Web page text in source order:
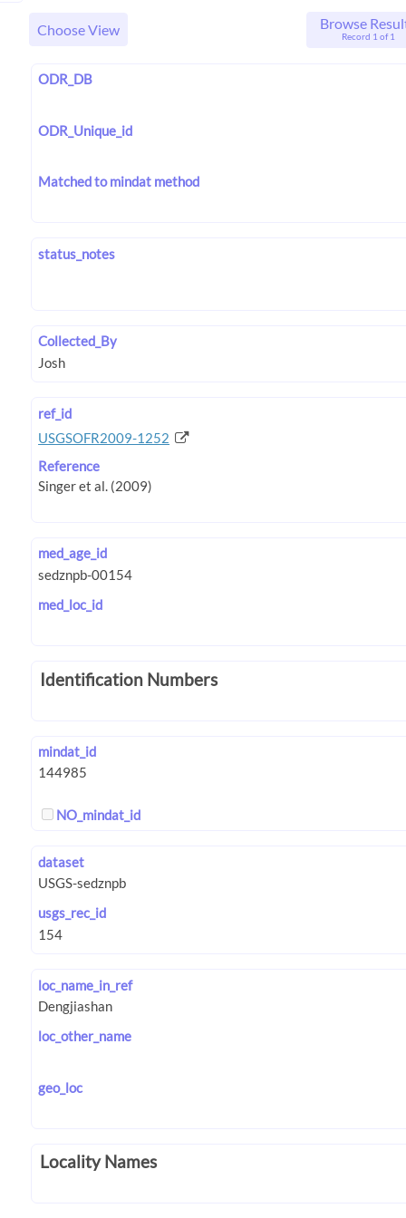
Choose View Browse
Record 1 of 1
ODR_DB
ODR_Unique_id
Matched to mindat method
status_notes
Collected_By
ref_id
USGSOFR2009-1252
Reference
med_age_id
med_loc_id
Identification Numbers
mindat_id
NO_mindat_id
dataset
usgs_rec_id
loc_name_in_ref
loc_other_name
geo_loc
Locality Names